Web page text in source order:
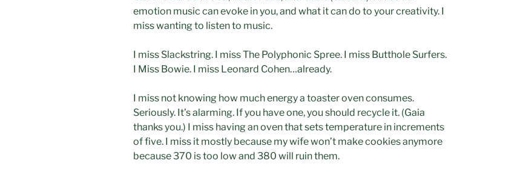
emotion music can evoke in you, and what it can do to your creativity. I
miss wanting to listen to music.
I miss Slackstring. I miss The Polyphonic Spree. I miss Butthole Surfers.
I Miss Bowie. I miss Leonard Cohen…already.
I miss not knowing how much energy a toaster oven consumes.
Seriously. It’s alarming. If you have one, you should recycle it. (Gaia
thanks you.) I miss having an oven that sets temperature in increments
of five. I miss it mostly because my wife won’t make cookies anymore
because 370 is too low and 380 will ruin them.